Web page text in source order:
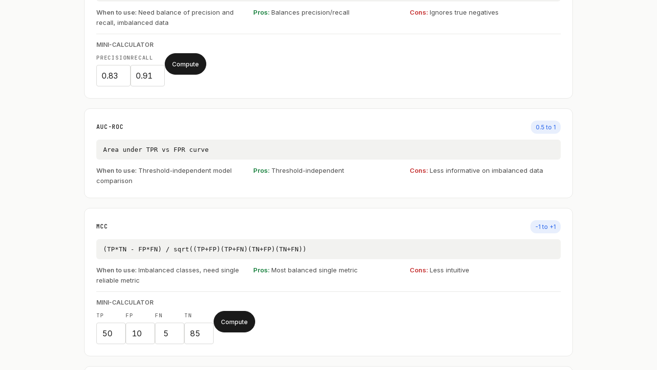
When to use: Need balance of precision and
recall, imbalanced data
Pros: Balances precision/recall Cons:Ignores true negatives
MINI-CALCULATOR
PRECISIONRECALL
Compute
AUC-ROC 0.5 to 1
Area under TPR vs FPR curve
When to use: Threshold-independent model
comparison
Pros: Threshold-independent Cons:Less informative on imbalanced data
MCC -1 to +1
(TP*TN - FP*FN) / sqrt((TP+FP)(TP+FN)(TN+FP)(TN+FN))
When to use: Imbalanced classes, need single
reliable metric
Pros: Most balanced single metric Cons:Less intuitive
MINI-CALCULATOR
TP FP FN TN
Compute